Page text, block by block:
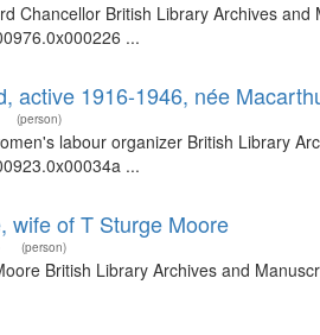
Chancellor British Library Archives
...
active 1916-1946, née
(person)
labour organizer British Library
...
wife of T Sturge Moore
(person)
British Library Archives and